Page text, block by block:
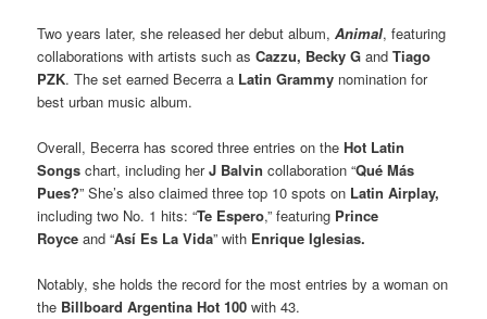
Two years later, she released her debut album,Animal, featuring
collaborations with artists such asCazzu, Becky G andTiago
PZK. The set earned Becerra a Latin Grammy nomination for
best urban music album.
Overall, Becerra has scored three entries on theHot Latin
Songschart, including herJ Balvincollaboration “Qué Más
Pues?” She’s also claimed three top 10 spots on Latin Airplay,
including two No. 1 hits: “Te Espero,” featuring Prince
Royce and “Así Es La Vida” with Enrique Iglesias.
Notably, she holds the record for the most entries by a woman on
the Billboard Argentina Hot 100 with 43.